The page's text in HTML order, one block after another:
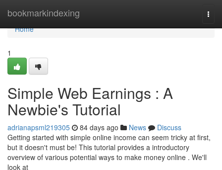
bookmarkindexing
Home
Home
1
Simple Web Earnings : A
Newbie's Tutorial
adrianapsml219305 84 days ago News
Discuss
Getting started with simple online income can seem tricky at first,
but it doesn't must be! This tutorial provides a introductory
overview of various potential ways to make money online . We'll
look at